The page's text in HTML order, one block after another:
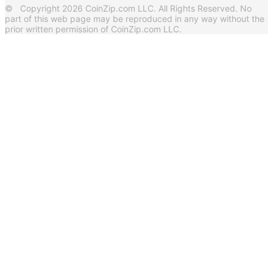
© Copyright 2026 CoinZip.com LLC. All Rights Reserved. No
part of this web page may be reproduced in any way without the
prior written permission of CoinZip.com LLC.